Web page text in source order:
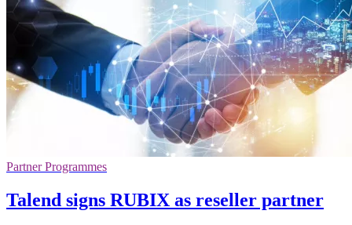
Partner Programmes
Talend signs RUBIX as reseller partner